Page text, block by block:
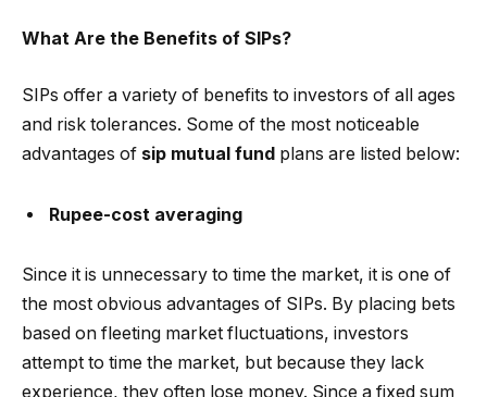
What Are the Benefits of SIPs?
SIPs offer a variety of benefits to investors of all ages
and risk tolerances. Some of the most noticeable
advantages of sip mutual fund plans are listed below:
Rupee-cost averaging
Since it is unnecessary to time the market, it is one of
the most obvious advantages of SIPs. By placing bets
based on fleeting market fluctuations, investors
attempt to time the market, but because they lack
experience, they often lose money. Since a fixed sum